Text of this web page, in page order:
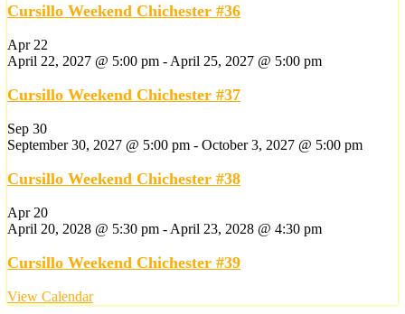
Cursillo Weekend Chichester #36
Apr 22
April 22, 2027 @ 5:00 pm - April 25, 2027 @ 5:00 pm
Cursillo Weekend Chichester #37
Sep 30
September 30, 2027 @ 5:00 pm - October 3, 2027 @ 5:00 pm
Cursillo Weekend Chichester #38
Apr 20
April 20, 2028 @ 5:30 pm - April 23, 2028 @ 4:30 pm
Cursillo Weekend Chichester #39
View Calendar